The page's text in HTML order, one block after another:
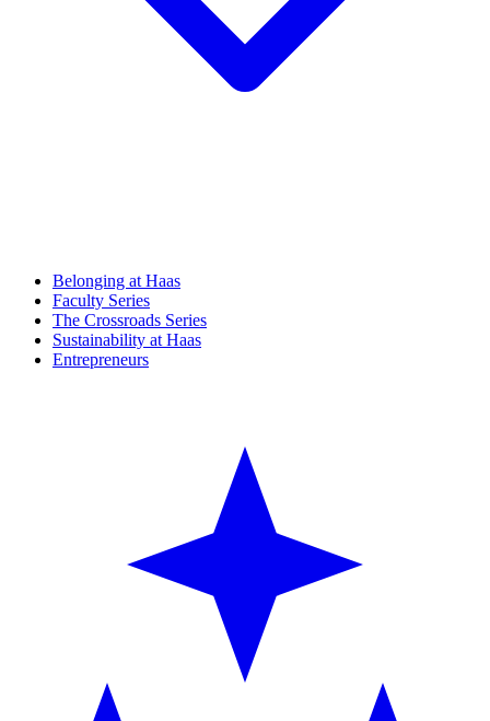
Belonging at Haas
Faculty Series
The Crossroads Series
Sustainability at Haas
Entrepreneurs